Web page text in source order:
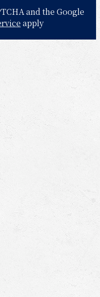
and the Google
apply